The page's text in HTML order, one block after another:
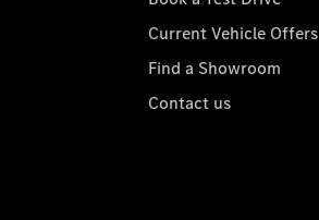
Current Vehicle Offers
Find a Showroom
Contact us